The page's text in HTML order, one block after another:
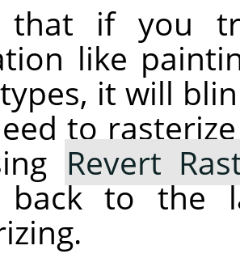
that if you
like
it will
to
Revert
back to the